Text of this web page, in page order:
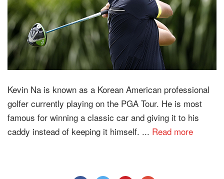
Kevin Na is known as a Korean American professional
golfer currently playing on the PGA Tour. He is most
famous for winning a classic car and giving it to his
caddy instead of keeping it himself. ... Read more